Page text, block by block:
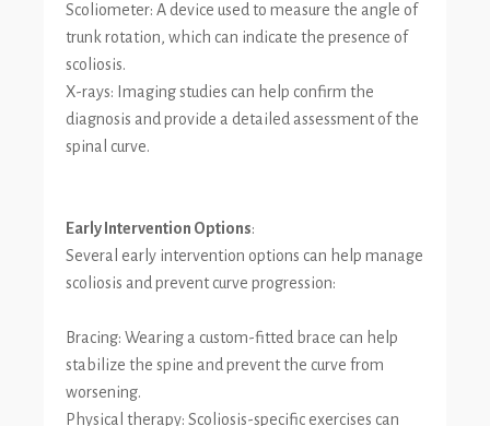
Scoliometer: A device used to measure the angle of
trunk rotation, which can indicate the presence of
scoliosis.
X-rays: Imaging studies can help confirm the
diagnosis and provide a detailed assessment of the
spinal curve.
Early Intervention Options:
Several early intervention options can help manage
scoliosis and prevent curve progression:
Bracing: Wearing a custom-fitted brace can help
stabilize the spine and prevent the curve from
worsening.
Physical therapy: Scoliosis-specific exercises can